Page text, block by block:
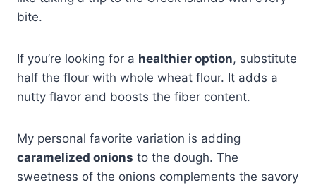
bite.
If you’re looking for a healthier option, substitute
half the flour with whole wheat flour. It adds a
nutty flavor and boosts the fiber content.
My personal favorite variation is adding
caramelized onions to the dough. The
sweetness of the onions complements the savory